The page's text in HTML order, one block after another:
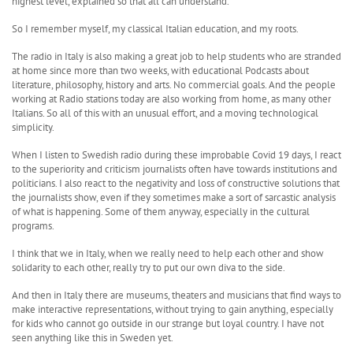
So I remember myself, my classical Italian education, and my roots.
The radio in Italy is also making a great job to help students who are stranded
at home since more than two weeks, with educational Podcasts about
literature, philosophy, history and arts. No commercial goals. And the people
working at Radio stations today are also working from home, as many other
Italians. So all of this with an unusual effort, and a moving technological
simplicity.
When I listen to Swedish radio during these improbable Covid 19 days, I react
to the superiority and criticism journalists often have towards institutions and
politicians. I also react to the negativity and loss of constructive solutions that
the journalists show, even if they sometimes make a sort of sarcastic analysis
of what is happening. Some of them anyway, especially in the cultural
programs.
I think that we in Italy, when we really need to help each other and show
solidarity to each other, really try to put our own diva to the side.
And then in Italy there are museums, theaters and musicians that find ways to
make interactive representations, without trying to gain anything, especially
for kids who cannot go outside in our strange but loyal country. I have not
seen anything like this in Sweden yet.